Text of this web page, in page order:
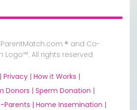
® and Co-
Logo™. All rights reserved
Privacy | How it Works |
Donors | Sperm Donation |
Parents | Home Insemination |